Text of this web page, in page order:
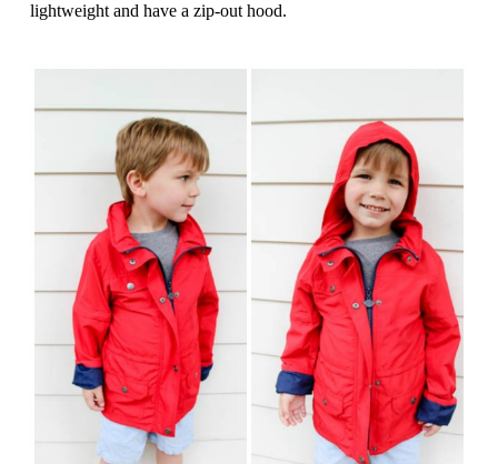
lightweight and have a zip-out hood.